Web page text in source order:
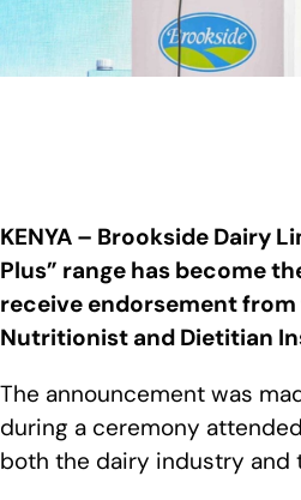
KENYA – Brookside Dairy
Plus” range has become
receive endorsement from
Nutritionist and Dietitian
The announcement was
during a ceremony
both the dairy industry and